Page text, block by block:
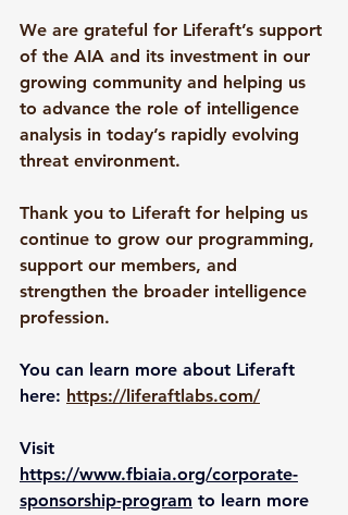
We are grateful for Liferaft’s support
of the AIA and its investment in our
growing community and helping us
to advance the role of intelligence
analysis in today’s rapidly evolving
threat environment.
Thank you to Liferaft for helping us
continue to grow our programming,
support our members, and
strengthen the broader intelligence
profession.
You can learn more about Liferaft
here: https://liferaftlabs.com/
Visit
https://www.fbiaia.org/corporate-
sponsorship-program to learn more